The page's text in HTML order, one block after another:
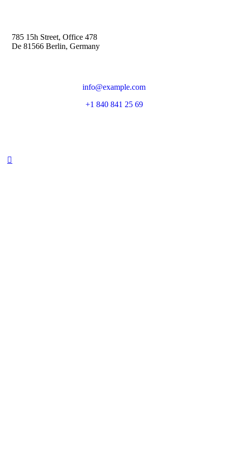
785 15h Street, Office 478
De 81566 Berlin, Germany
info@example.com
+1 840 841 25 69